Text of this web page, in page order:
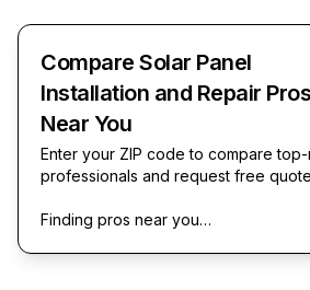
Compare Solar Panel
Installation and Repair Pros
Near You
Enter your ZIP code to compare
professionals and request free
Finding pros near you…